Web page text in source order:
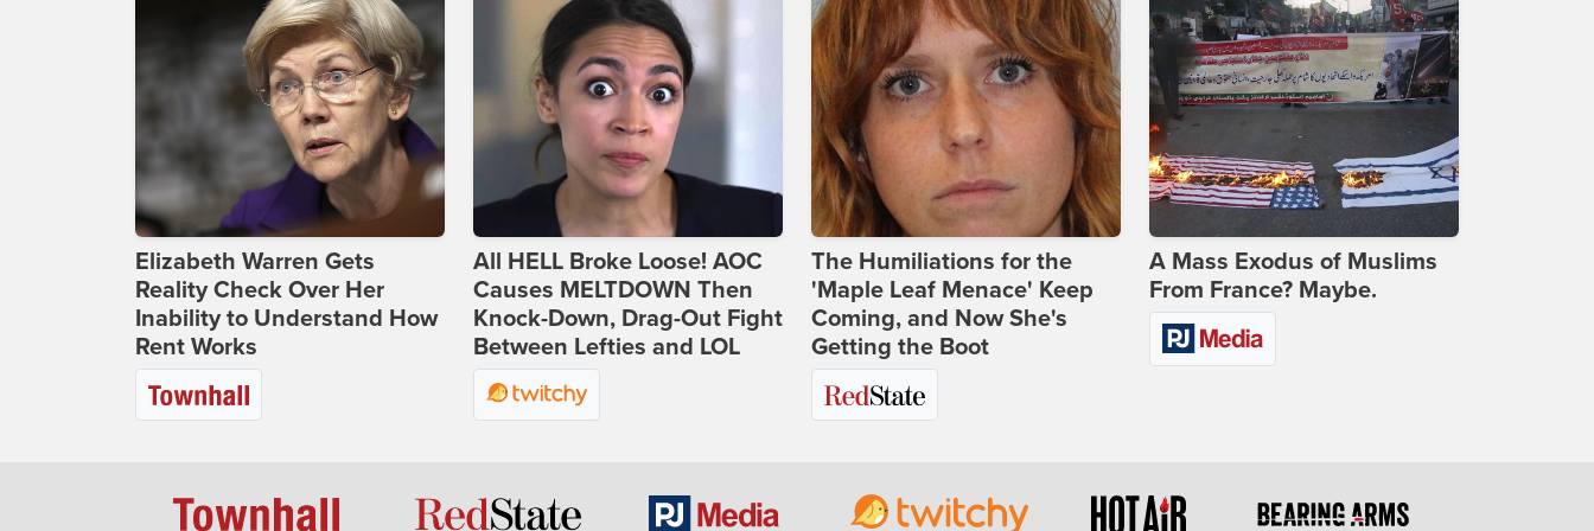
Elizabeth Warren Gets
Reality Check Over Her
Inability to Understand How
Rent Works
All HELL Broke Loose! AOC
Causes MELTDOWN Then
Knock-Down, Drag-Out Fight
Between Lefties and LOL
The Humiliations for the
'Maple Leaf Menace' Keep
Coming, and Now She's
Getting the Boot
A Mass Exodus of Muslims
From France? Maybe.